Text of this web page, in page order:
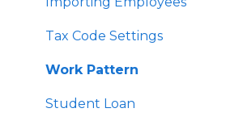
Pay Support Settings
Account Integration
Delink Account
Tax Code Settings
Work Pattern
Student Loan